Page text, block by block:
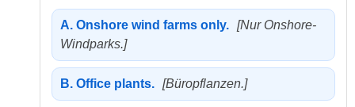
A. Onshore wind farms only. [Nur Onshore-
Windparks.]
B. Office plants. [Büropflanzen.]